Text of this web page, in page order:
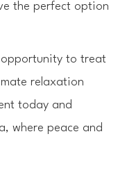
the perfect option
opportunity to treat
relaxation
today and
where peace and